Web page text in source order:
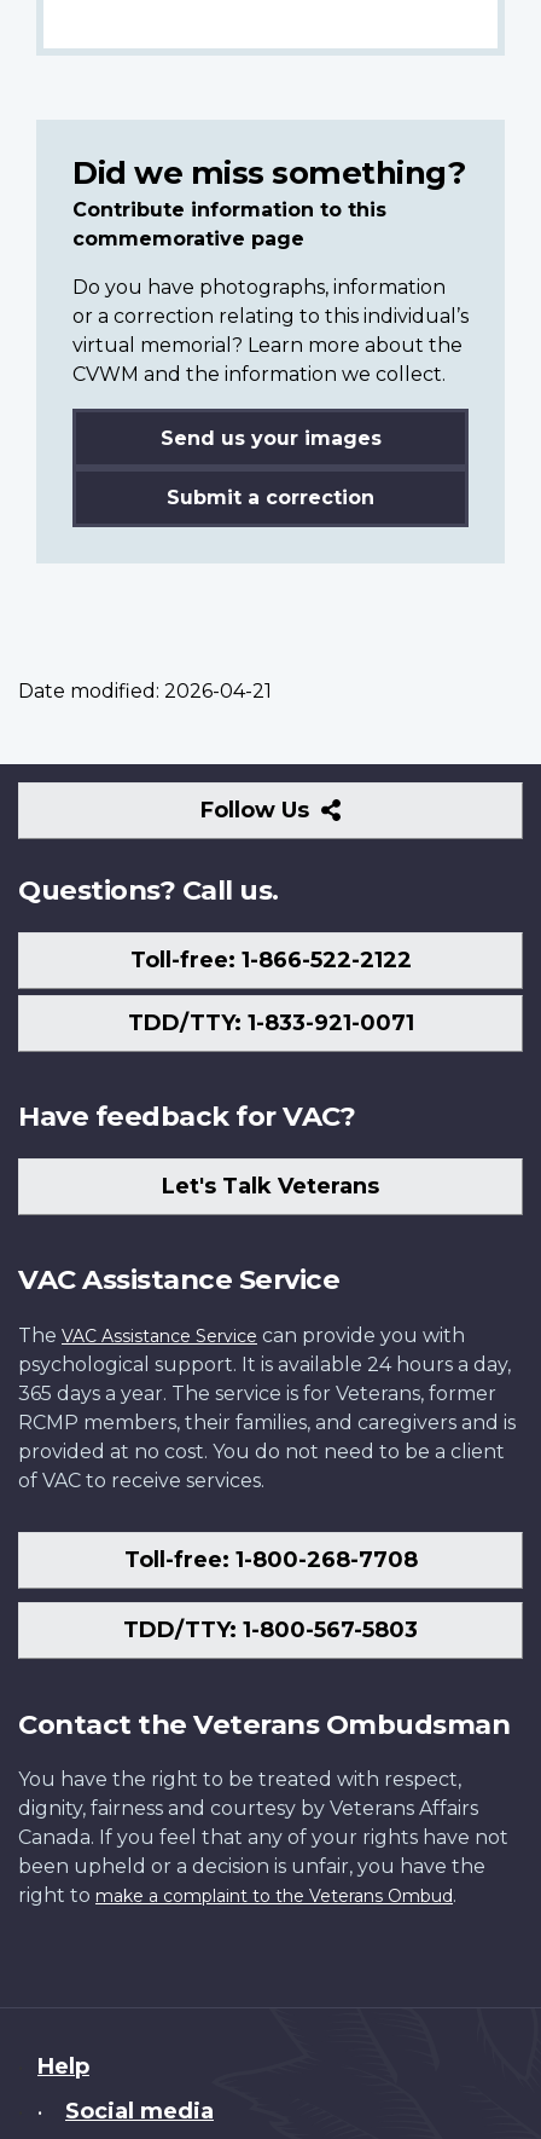
Did we miss something?
Contribute information to this
commemorative page
Do you have photographs, information
or a correction relating to this individual’s
virtual memorial? Learn more about the
CVWM and the information we collect.
Send us your images
Submit a correction
Date modified: 2026-04-21
Follow Us
Follow
Us
Questions? Call us.
Toll-free: 1-866-522-2122
TDD/TTY: 1-833-921-0071
Have feedback for VAC?
Let's Talk Veterans
VAC Assistance Service
The VAC Assistance Service can provide you with
psychological support. It is available 24 hours a day,
365 days a year. The service is for Veterans, former
RCMP members, their families, and caregivers and is
provided at no cost. You do not need to be a client
of VAC to receive services.
Toll-free: 1-800-268-7708
TDD/TTY: 1-800-567-5803
Contact the Veterans Ombudsman
You have the right to be treated with respect,
dignity, fairness and courtesy by Veterans Affairs
Canada. If you feel that any of your rights have not
been upheld or a decision is unfair, you have the
right to make a complaint to the Veterans Ombud.
About
this
Help
• Social media